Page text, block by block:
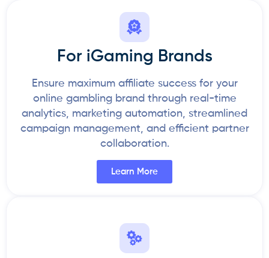
For iGaming Brands
Ensure maximum affiliate success for your
online gambling brand through real-time
analytics, marketing automation, streamlined
campaign management, and efficient partner
collaboration.
Learn More